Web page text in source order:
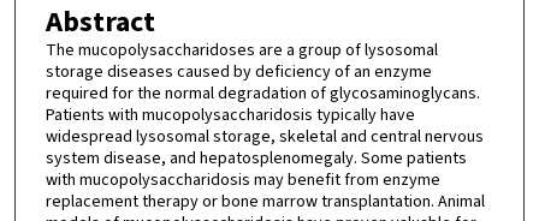
Abstract
The mucopolysaccharidoses are a group of lysosomal
storage diseases caused by deficiency of an enzyme
required for the normal degradation of glycosaminoglycans.
Patients with mucopolysaccharidosis typically have
widespread lysosomal storage, skeletal and central nervous
system disease, and hepatosplenomegaly. Some patients
with mucopolysaccharidosis may benefit from enzyme
replacement therapy or bone marrow transplantation. Animal